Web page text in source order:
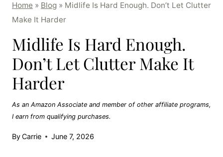
Home » Blog » Midlife Is Hard Enough. Don’t Let Clutter
Make It Harder
Midlife Is Hard Enough.
Don’t Let Clutter Make It
Harder
As an Amazon Associate and member of other affiliate programs,
I earn from qualifying purchases.
ByCarrie June 7, 2026